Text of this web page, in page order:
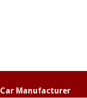
Car Manufacturer